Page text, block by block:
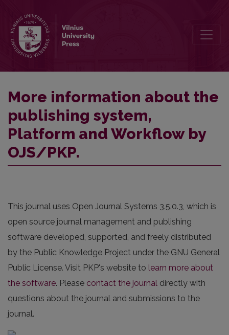
More information about the
publishing system,
Platform and Workflow by
OJS/PKP.
This journal uses Open Journal Systems 3.5.0.3, which is
open source journal management and publishing
software developed, supported, and freely distributed
by the Public Knowledge Project under the GNU General
Public License. Visit PKP's website to learn more about
the software. Please contact the journal directly with
questions about the journal and submissions to the
journal.